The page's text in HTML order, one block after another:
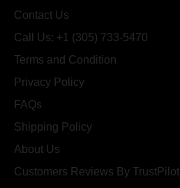
Contact Us
Call Us: +1 (305) 733-5470
Terms and Condition
Privacy Policy
FAQs
Shipping Policy
About Us
Customers Reviews By TrustPilot